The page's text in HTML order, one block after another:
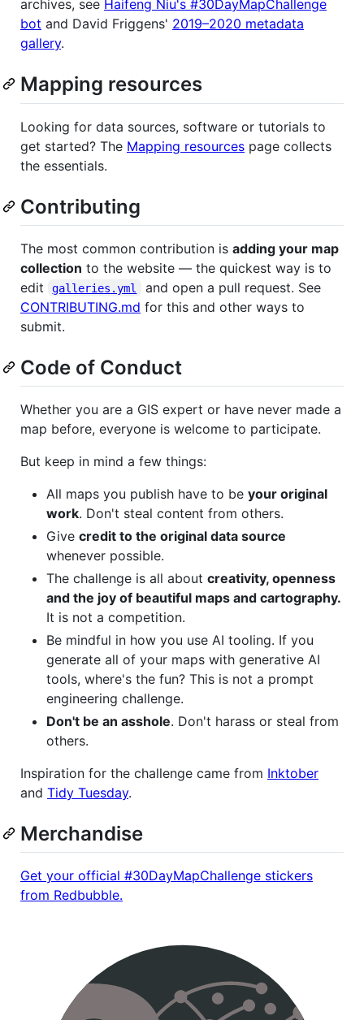
archives, see Haifeng Niu's #30DayMapChallenge
bot and David Friggens' 2019–2020 metadata
gallery.
Mapping resources
Looking for data sources, software or tutorials to
get started? The Mapping resources page collects
the essentials.
Contributing
The most common contribution is adding your map
collection to the website — the quickest way is to
edit
galleries.yml
and open a pull request. See
CONTRIBUTING.md for this and other ways to
submit.
Code of Conduct
Whether you are a GIS expert or have never made a
map before, everyone is welcome to participate.
But keep in mind a few things:
All maps you publish have to be your original
work. Don't steal content from others.
Give credit to the original data source
whenever possible.
The challenge is all about creativity, openness
and the joy of beautiful maps and cartography.
It is not a competition.
Be mindful in how you use AI tooling. If you
generate all of your maps with generative AI
tools, where's the fun? This is not a prompt
engineering challenge.
Don't be an asshole. Don't harass or steal from
others.
Inspiration for the challenge came from Inktober
and Tidy Tuesday.
Merchandise
Get your official #30DayMapChallenge stickers
from Redbubble.